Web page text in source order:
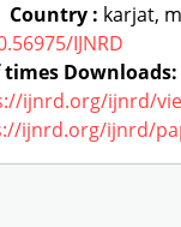
Country : karjat,
IJNRD
times Downloads:
ijnrd.org/ijnrd/
ijnrd.org/ijnrd/